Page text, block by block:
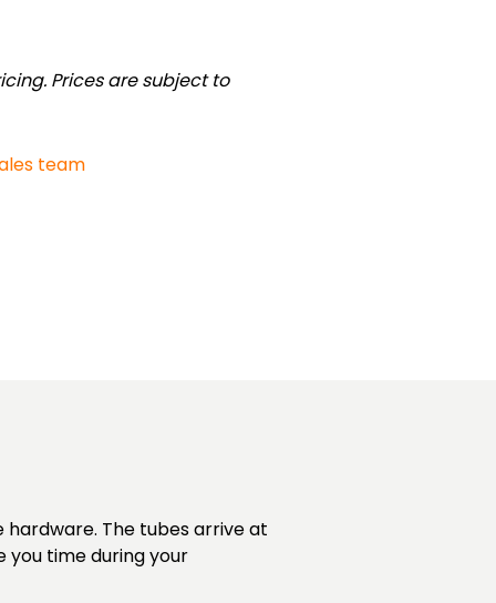
Prices are subject to
team
The tubes arrive at
you time during your